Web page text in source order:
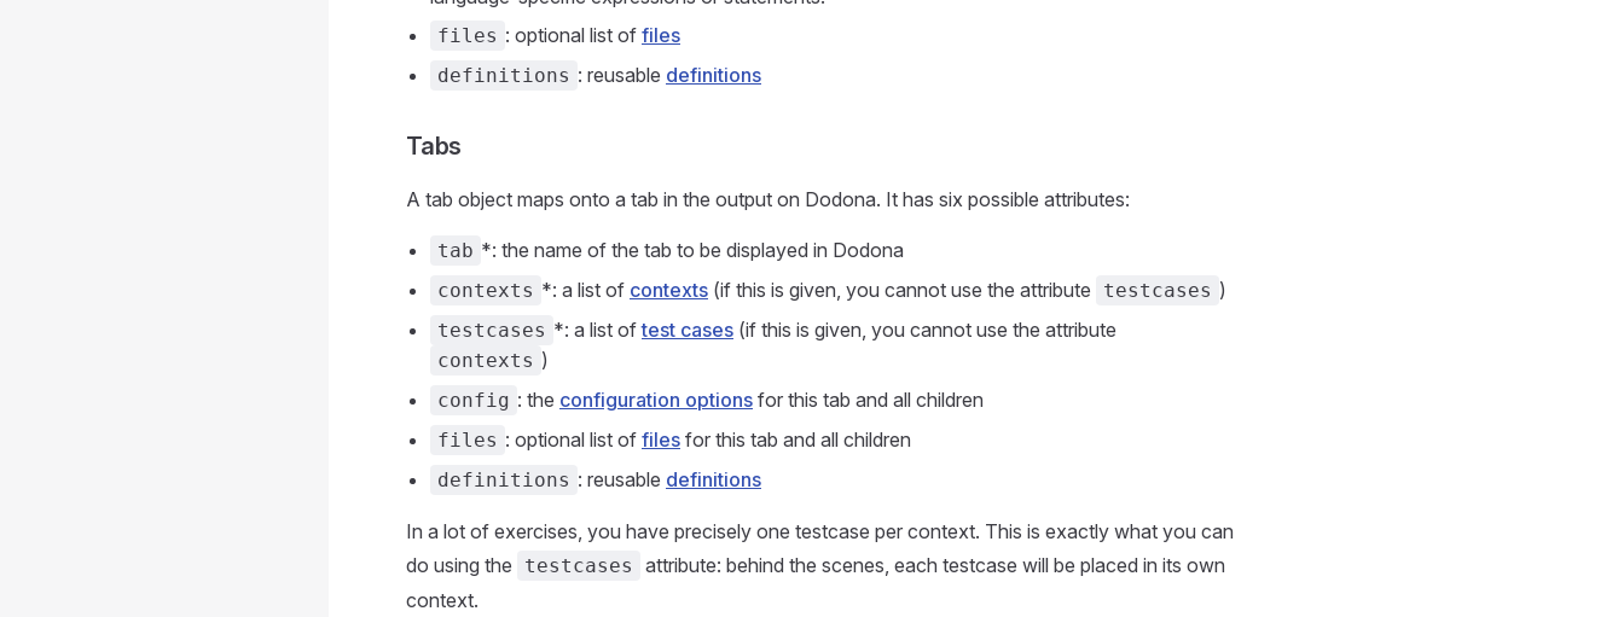
files : optional list of files
definitions : reusable definitions
Tabs
A tab object maps onto a tab in the output on Dodona. It has six possible attributes:
tab *: the name of the tab to be displayed in Dodona
contexts *: a list of contexts (if this is given, you cannot use the attribute testcases )
testcases *: a list oftest cases (if this is given, you cannot use the attribute
contexts )
config : the configuration options for this tab and all children
files : optional list of files for this tab and all children
definitions : reusable definitions
In a lot of exercises, you have precisely one testcase per context. This is exactly what you can
do using the
testcases
attribute: behind the scenes, each testcase will be placed in its own
context.